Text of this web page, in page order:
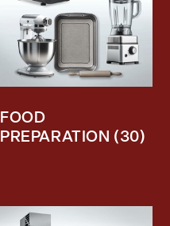
FOOD
PREPARATION (30)